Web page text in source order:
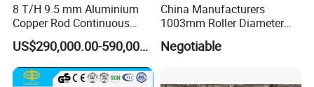
8 T/H 9.5 mm Aluminium
Copper Rod Continuous
Casting Machine and Hot
Rolling Mill Metal Casting
Machine
US$290,000.00-590,000.00
China Manufacturers
1003mm Roller Diameter
Aluminum Casting Rolling
Mill for Strip
Negotiable